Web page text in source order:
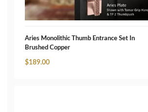
Aries Monolithic Thumb Entrance Set In
Brushed Copper
$189.00